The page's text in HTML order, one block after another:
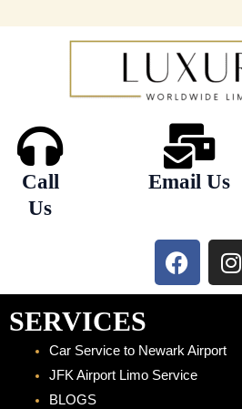
Call
Us
Email Us
F
a
c
b
o
o
I
n
s
SERVICES
Car Service to Newark Airport
JFK Airport Limo Service
BLOGS